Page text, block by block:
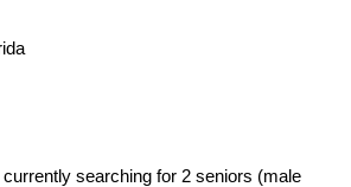
searching for 2 seniors (male